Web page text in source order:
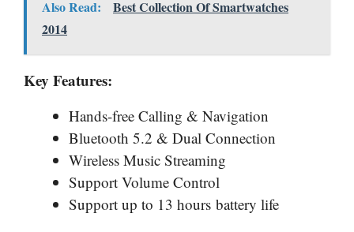
Also Read:
Best Collection Of Smartwatches
2014
Key Features:
Hands-free Calling & Navigation
Bluetooth 5.2 & Dual Connection
Wireless Music Streaming
Support Volume Control
Support up to 13 hours battery life